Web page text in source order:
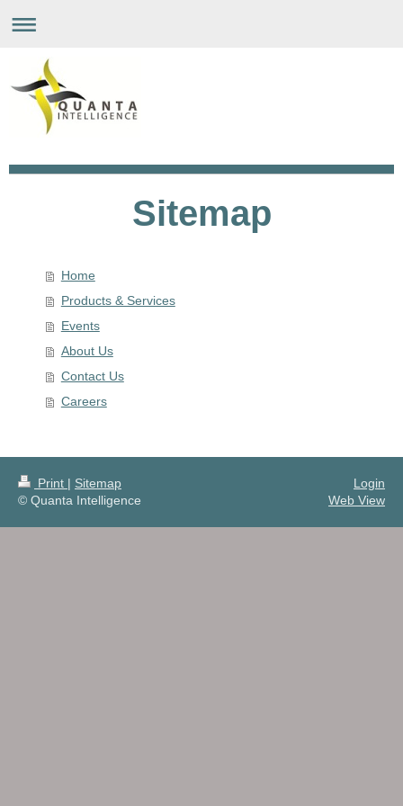
Sitemap
Home
Products & Services
Events
About Us
Contact Us
Careers
Print | Sitemap
© Quanta Intelligence
Login
Web View